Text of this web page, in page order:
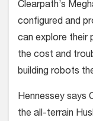
Clearpath’s
configured and
can explore their
the cost and
building robots
Hennessey says
the all-terrain